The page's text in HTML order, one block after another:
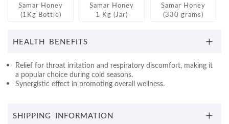
Samar Honey
(1Kg Bottle)
Samar Honey
1 Kg (Jar)
Samar Honey
(330 grams)
HEALTH BENEFITS
Relief for throat irritation and respiratory discomfort, making it
a popular choice during cold seasons.
Synergistic effect in promoting overall wellness.
SHIPPING INFORMATION